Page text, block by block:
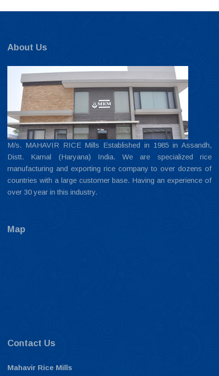
About Us
M/s. MAHAVIR RICE Mills Established in 1985 in Assandh,
Distt. Karnal (Haryana) India. We are specialized rice
manufacturing and exporting rice company to over dozens of
countries with a large customer base. Having an experience of
over 30 year in this industry.
Map
Contact Us
Mahavir Rice Mills